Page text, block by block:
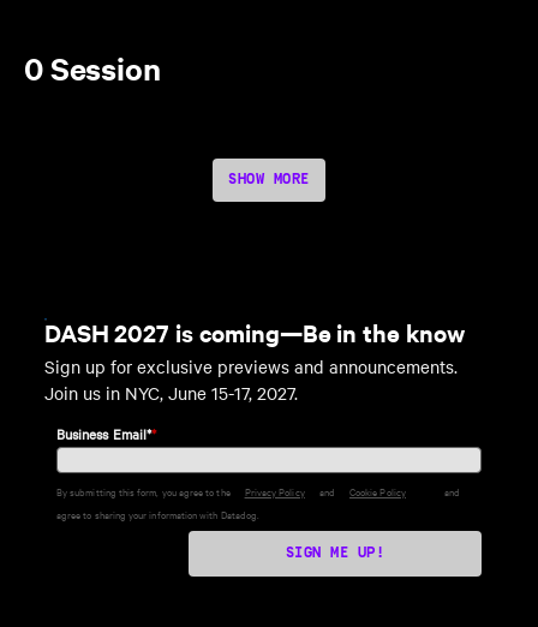
0 Session
SHOW MORE
DASH 2027 is coming—Be in the know
Sign up for exclusive previews and announcements.
Join us in NYC, June 15-17, 2027.
*
Business Email*
By submitting this form, you agree to the Privacy Policy and Cookie Policy
and
agree to sharing your information with Datadog.
SIGN ME UP!